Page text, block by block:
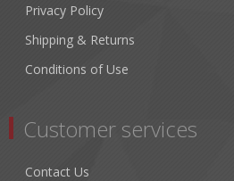
Privacy Policy
Shipping & Returns
Conditions of Use
Customer services
Contact Us